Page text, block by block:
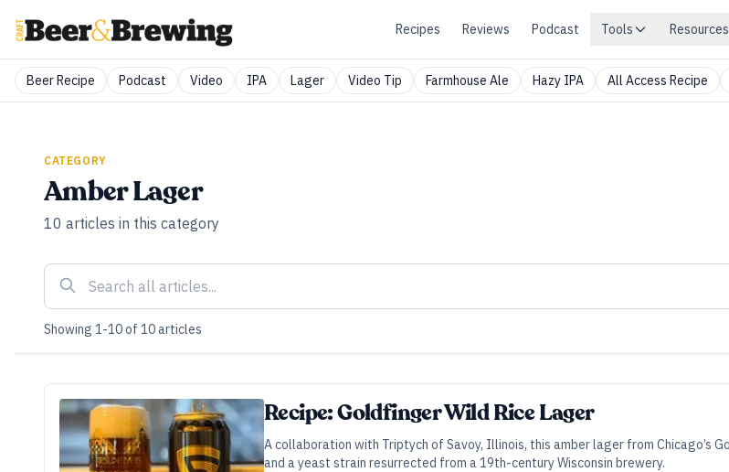
Recipes Reviews Podcast Tools Resources
Beer Recipe Podcast Video IPA Lager Video Tip Farmhouse Ale Hazy IPA All Access Recipe
CATEGORY
Amber Lager
10 articles in this category
Showing 1-10of 10articles
Recipe: Goldfinger Wild Rice Lager
A collaboration with Triptych of Savoy, Illinois, this amber lager from Chicago’s
and a yeast strain resurrected from a 19th-century Wisconsin brewery.